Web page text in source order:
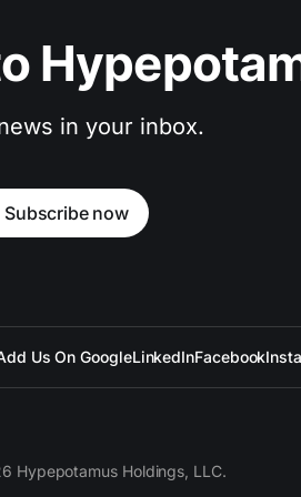
in your inbox.
Subscribe now
Us On GoogleLinkedInFacebook
Hypepotamus Holdings, LLC.